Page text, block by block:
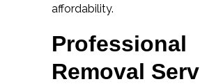
affordability.
Removal